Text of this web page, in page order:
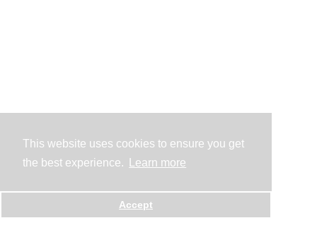
This website uses cookies to ensure you get
the best experience.
Learn more
Accept